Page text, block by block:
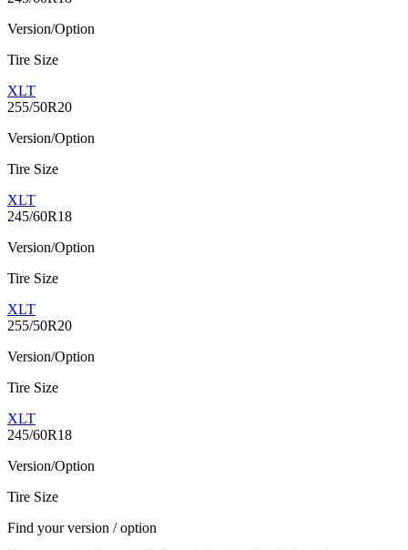
Version/Option
Tire Size
XLT
255/50R20
Version/Option
Tire Size
XLT
245/60R18
Version/Option
Tire Size
XLT
255/50R20
Version/Option
Tire Size
XLT
245/60R18
Version/Option
Tire Size
Find your version / option